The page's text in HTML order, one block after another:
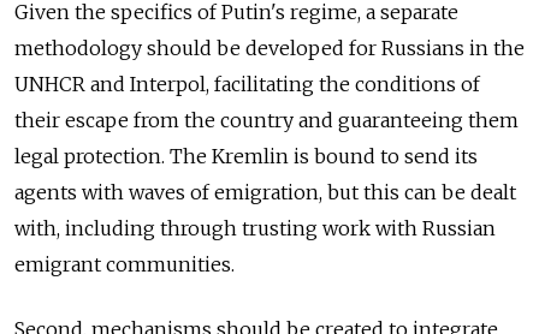
Given the specifics of Putin's regime, a separate
methodology should be developed for Russians in the
UNHCR and Interpol, facilitating the conditions of
their escape from the country and guaranteeing them
legal protection. The Kremlin is bound to send its
agents with waves of emigration, but this can be dealt
with, including through trusting work with Russian
emigrant communities.
Second, mechanisms should be created to integrate